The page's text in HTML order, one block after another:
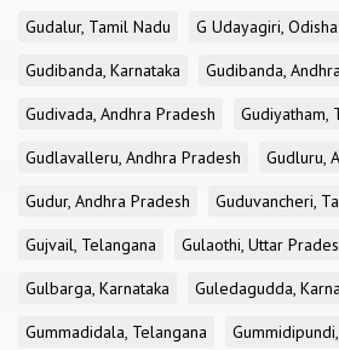
Gudalur, Tamil Nadu
G Udayagiri, Odisha
Gudibanda, Karnataka
Gudibanda,
Gudivada, Andhra Pradesh
Gudiyatham,
Gudlavalleru, Andhra Pradesh
Gudluru,
Gudur, Andhra Pradesh
Guduvancheri,
Gujvail, Telangana
Gulaothi, Uttar
Gulbarga, Karnataka
Guledagudda,
Gummadidala, Telangana